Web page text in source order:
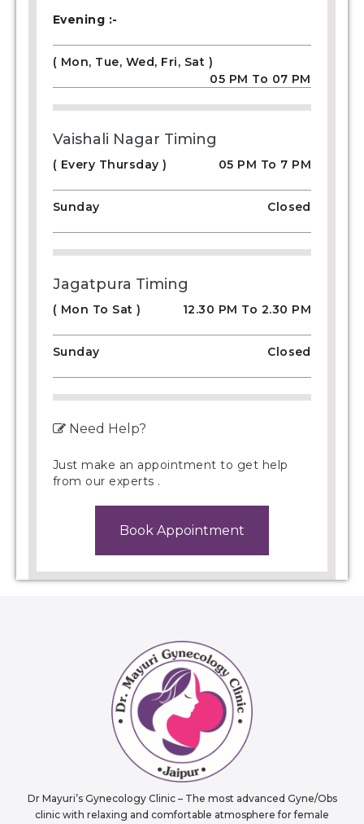
Evening :-
( Mon, Tue, Wed, Fri, Sat )
05 PM To 07 PM
Vaishali Nagar Timing
( Every Thursday ) 05 PM To 7 PM
Sunday Closed
Jagatpura Timing
( Mon To Sat ) 12.30 PM To 2.30 PM
Sunday Closed
Need Help?
Just make an appointment to get help
from our experts .
Book Appointment
Dr Mayuri’s Gynecology Clinic – The most advanced Gyne/Obs
clinic with relaxing and comfortable atmosphere for female